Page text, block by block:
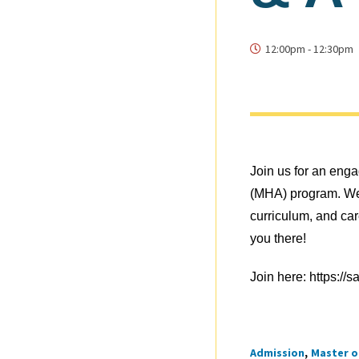
12:00pm - 12:30pm
Join us for an
(MHA) program.
curriculum, and
you there!
Join here: https://
Tags
Admission Master